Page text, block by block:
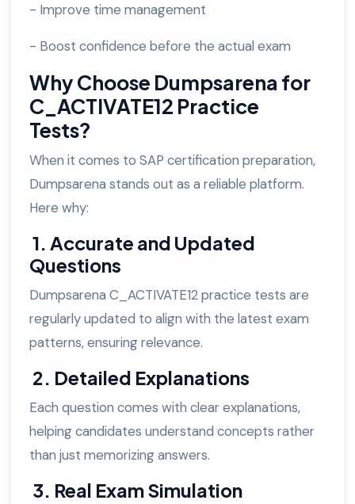
- Improve time management
- Boost confidence before the actual exam
Why Choose Dumpsarena for
C_ACTIVATE12 Practice
Tests?
When it comes to SAP certification preparation,
Dumpsarena stands out as a reliable platform.
Here why:
1. Accurate and Updated
Questions
Dumpsarena C_ACTIVATE12 practice tests are
regularly updated to align with the latest exam
patterns, ensuring relevance.
2. Detailed Explanations
Each question comes with clear explanations,
helping candidates understand concepts rather
than just memorizing answers.
3. Real Exam Simulation